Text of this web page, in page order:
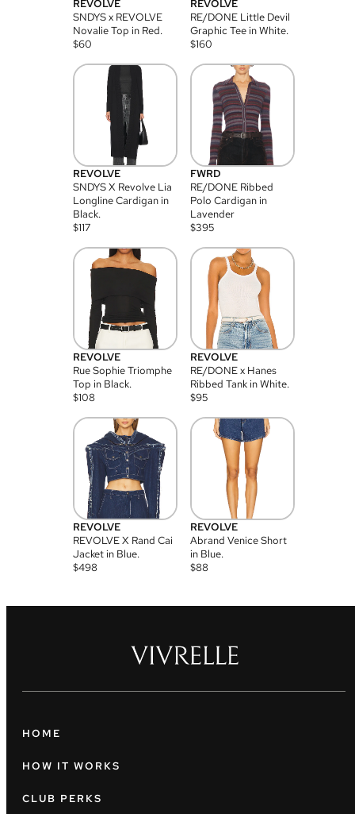
REVOLVE
SNDYS x REVOLVE
Novalie Top in Red.
$60
REVOLVE
RE/DONE Little Devil
Graphic Tee in White.
$160
REVOLVE
SNDYS X Revolve Lia
Longline Cardigan in
Black.
$117
FWRD
RE/DONE Ribbed
Polo Cardigan in
Lavender
$395
REVOLVE
Rue Sophie Triomphe
Top in Black.
$108
REVOLVE
RE/DONE x Hanes
Ribbed Tank in White.
$95
REVOLVE
REVOLVE X Rand Cai
Jacket in Blue.
$498
REVOLVE
Abrand Venice Short
in Blue.
$88
HOME
HOW IT WORKS
CLUB PERKS